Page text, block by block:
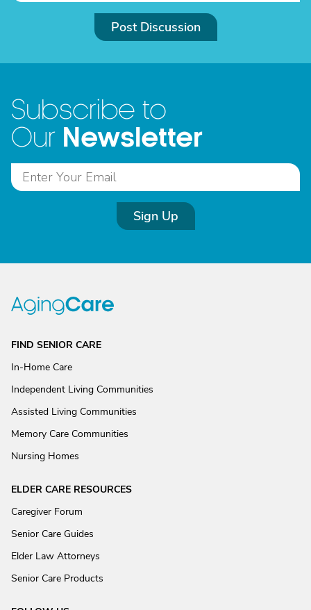
Post Discussion
Subscribe to
Our Newsletter
Sign Up
FIND SENIOR CARE
In-Home Care
Independent Living Communities
Assisted Living Communities
Memory Care Communities
Nursing Homes
ELDER CARE RESOURCES
Caregiver Forum
Senior Care Guides
Elder Law Attorneys
Senior Care Products